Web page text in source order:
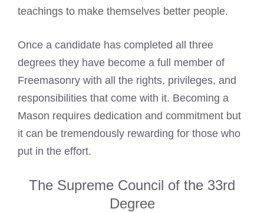
teachings to make themselves better people.
Once a candidate has completed all three
degrees they have become a full member of
Freemasonry with all the rights, privileges, and
responsibilities that come with it. Becoming a
Mason requires dedication and commitment but
it can be tremendously rewarding for those who
put in the effort.
The Supreme Council of the 33rd
Degree